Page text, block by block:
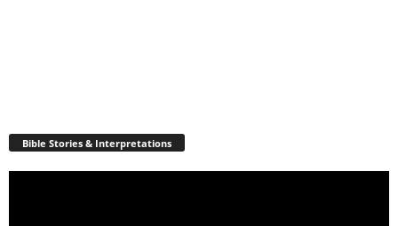
Bible Stories & Interpretations